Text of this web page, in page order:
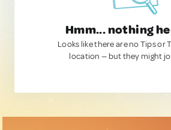
Hmm... nothing
Looks like there are no Tips or
location — but they might